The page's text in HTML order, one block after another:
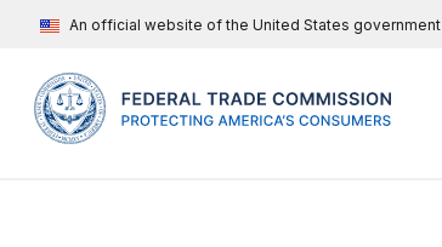
An official website of the United States government